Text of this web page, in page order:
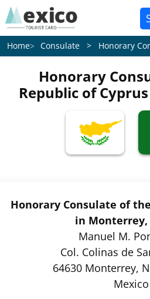
Home Consulate > Honorary Consulate of
Honorary
Republic of
Honorary Consulate of
in Monterrey,
Manuel M.
Col. Colinas de
64630 Monterrey,
Mexico